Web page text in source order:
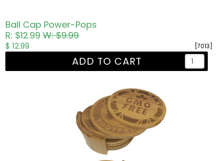
Ball Cap Power-Pops
R: $12.99W: $9.99
[7013]
$ 12.99
ADD TO CART